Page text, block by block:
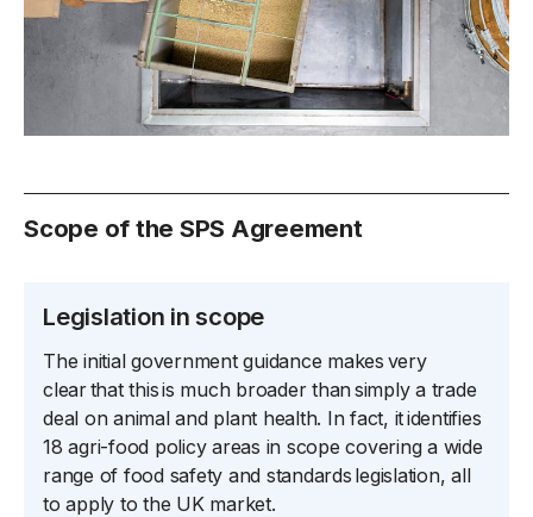
Scope of the SPS Agreement
Legislation in scope
The initial government guidance makes very
clear that this is much broader than simply a trade
deal on animal and plant health. In fact, it identifies
18 agri-food policy areas in scope covering a wide
range of food safety and standards legislation, all
to apply to the UK market.